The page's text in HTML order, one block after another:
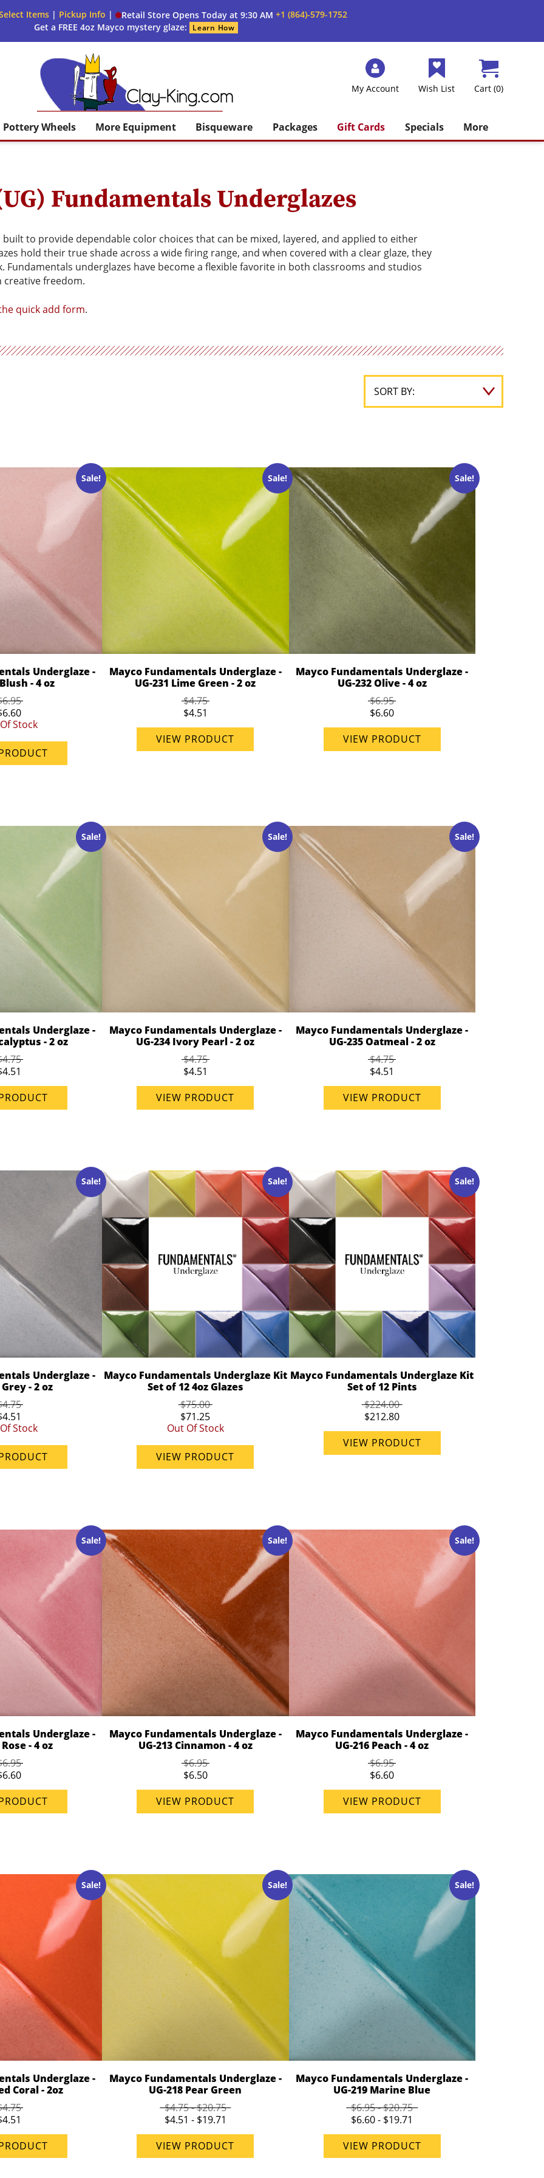
Items| Pickup Info | Retail Store Opens Today at 9:30 AM +1 (864)-579-1752
Get a FREE 4oz Mayco mystery glaze:
Learn How
My Account Wish List Cart (0)
Pottery Wheels More Equipment Bisqueware Packages Gift Cards Specials More
Fundamentals Underglazes
built to provide dependable color choices that can be mixed, layered, and applied to either
hold their true shade across a wide firing range, and when covered with a clear glaze, they
Fundamentals underglazes have become a flexible favorite in both classrooms and studios
freedom.
quick add form.
Sale!
Underglaze -
- 4 oz
Stock
Sale!
Mayco Fundamentals Underglaze -
UG-231 Lime Green - 2 oz
$4.75
$4.51
VIEW PRODUCT
Sale!
Mayco Fundamentals Underglaze -
UG-232 Olive - 4 oz
$6.95
$6.60
VIEW PRODUCT
Sale!
Underglaze -
- 2 oz
Sale!
Mayco Fundamentals Underglaze -
UG-234 Ivory Pearl - 2 oz
$4.75
$4.51
VIEW PRODUCT
Sale!
Mayco Fundamentals Underglaze -
UG-235 Oatmeal - 2 oz
$4.75
$4.51
VIEW PRODUCT
Sale!
Underglaze -
Grey - 2 oz
Stock
Sale!
Mayco Fundamentals Underglaze Kit
Set of 12 4oz Glazes
$75.00
$71.25
Out Of Stock
VIEW PRODUCT
Sale!
Mayco Fundamentals Underglaze Kit
Set of 12 Pints
$224.00
$212.80
VIEW PRODUCT
Sale!
Underglaze -
- 4 oz
Sale!
Mayco Fundamentals Underglaze -
UG-213 Cinnamon - 4 oz
$6.95
$6.50
VIEW PRODUCT
Sale!
Mayco Fundamentals Underglaze -
UG-216 Peach - 4 oz
$6.95
$6.60
VIEW PRODUCT
Sale!
Underglaze -
Coral - 2oz
Sale!
Mayco Fundamentals Underglaze -
UG-218 Pear Green
$4.75 - $20.75
$4.51 - $19.71
VIEW PRODUCT
Sale!
Mayco Fundamentals Underglaze -
UG-219 Marine Blue
$6.95 - $20.75
$6.60 - $19.71
VIEW PRODUCT